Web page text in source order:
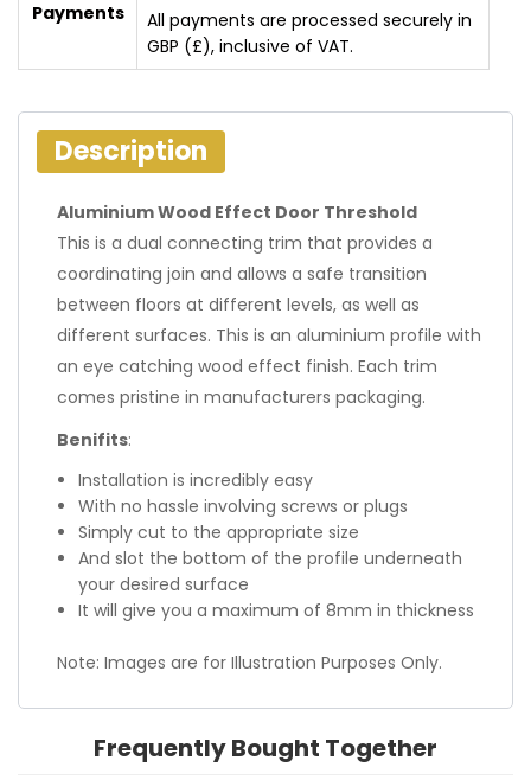
Payments
All payments are processed securely in
GBP (£), inclusive of VAT.
Description
Aluminium Wood Effect Door Threshold
This is a dual connecting trim that provides a
coordinating join and allows a safe transition
between floors at different levels, as well as
different surfaces. This is an aluminium profile with
an eye catching wood effect finish. Each trim
comes pristine in manufacturers packaging.
Benifits:
Installation is incredibly easy
With no hassle involving screws or plugs
Simply cut to the appropriate size
And slot the bottom of the profile underneath
your desired surface
It will give you a maximum of 8mm in thickness
Note: Images are for Illustration Purposes Only.
Frequently Bought Together